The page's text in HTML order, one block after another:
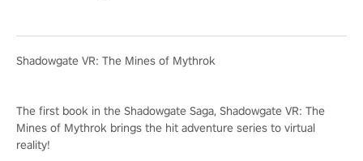
Shadowgate VR: The Mines of Mythrok
The first book in the Shadowgate Saga, Shadowgate VR: The
Mines of Mythrok brings the hit adventure series to virtual
reality!